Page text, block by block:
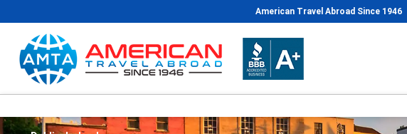
American Travel Abroad Since 1946